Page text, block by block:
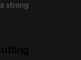
skills.
strong